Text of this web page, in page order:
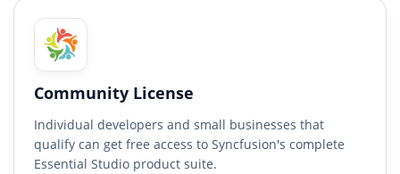
Community License
Individual developers and small businesses that
qualify can get free access to Syncfusion's complete
Essential Studio product suite.